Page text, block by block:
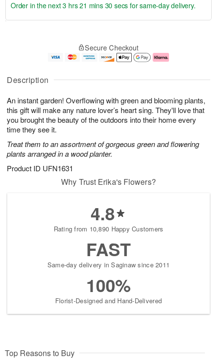
Description
An instant garden! Overflowing with green and blooming plants,
this gift will make any nature lover’s heart sing. They'll love that
you brought the beauty of the outdoors into their home every
time they see it.
Treat them to an assortment of gorgeous green and flowering
plants arranged in a wood planter.
Product ID UFN1631
u
7
g
g
e
t
s
Order in the next3 hrs 21 mins 30 secs for same-day delivery.
Secure Checkout
Why Trust Erika's Flowers?
4.8
Rating from 10,890 Happy Customers
FAST
Same-day delivery in Saginaw since 2011
100%
Florist-Designed and Hand-Delivered
Top Reasons to Buy